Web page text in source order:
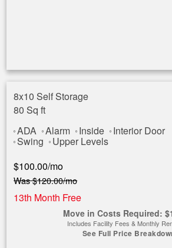
8x10 Self Storage
80 Sq ft
ADA
Alarm Inside Interior Door
Swing
Upper Levels
$100.00/mo
Was$120.00/mo
13th Month Free
Move in Costs Required:$
Includes Facility Fees & Monthly
See Full Price